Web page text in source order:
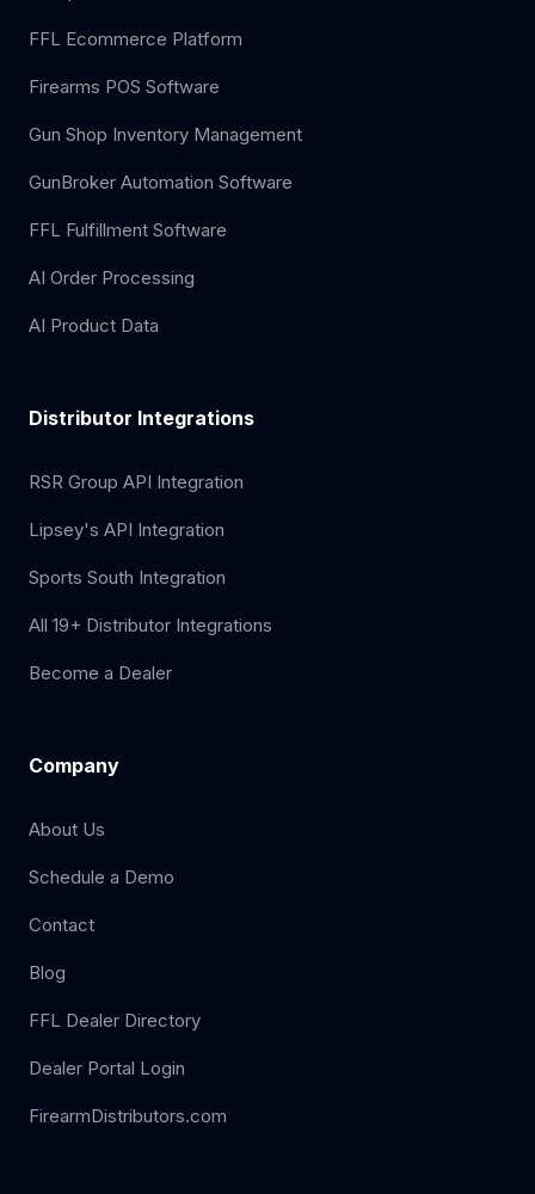
FFL Ecommerce Platform
Firearms POS Software
Gun Shop Inventory Management
GunBroker Automation Software
FFL Fulfillment Software
AI Order Processing
AI Product Data
Distributor Integrations
RSR Group API Integration
Lipsey's API Integration
Sports South Integration
All 19+ Distributor Integrations
Become a Dealer
Company
About Us
Schedule a Demo
Contact
Blog
FFL Dealer Directory
Dealer Portal Login
FirearmDistributors.com